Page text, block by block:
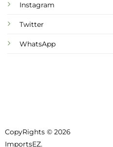
Instagram
Twitter
WhatsApp
CopyRights © 2026
ImportsEZ.